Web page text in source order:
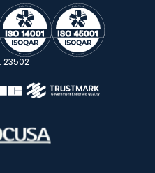
23502